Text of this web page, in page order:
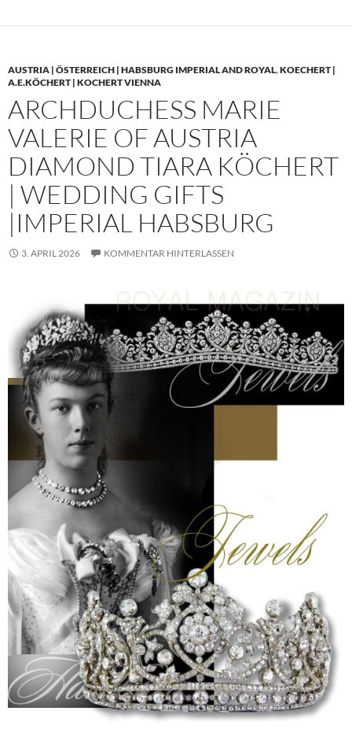
AUSTRIA | ÖSTERREICH | HABSBURG IMPERIAL AND ROYAL,KOECHERT |
A.E.KÖCHERT | KOCHERT VIENNA
ARCHDUCHESS MARIE
VALERIE OF AUSTRIA
DIAMOND TIARA KÖCHERT
| WEDDING GIFTS
|IMPERIAL HABSBURG
3. APRIL 2026 KOMMENTAR HINTERLASSEN